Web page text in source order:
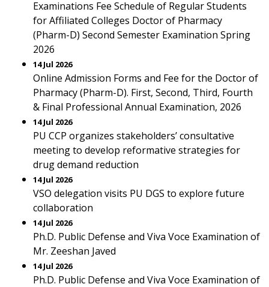
Examinations Fee Schedule of Regular Students
for Affiliated Colleges Doctor of Pharmacy
(Pharm-D) Second Semester Examination Spring
2026
14 Jul 2026
Online Admission Forms and Fee for the Doctor of
Pharmacy (Pharm-D). First, Second, Third, Fourth
& Final Professional Annual Examination, 2026
14 Jul 2026
PU CCP organizes stakeholders’ consultative
meeting to develop reformative strategies for
drug demand reduction
14 Jul 2026
VSO delegation visits PU DGS to explore future
collaboration
14 Jul 2026
Ph.D. Public Defense and Viva Voce Examination of
Mr. Zeeshan Javed
14 Jul 2026
Ph.D. Public Defense and Viva Voce Examination of